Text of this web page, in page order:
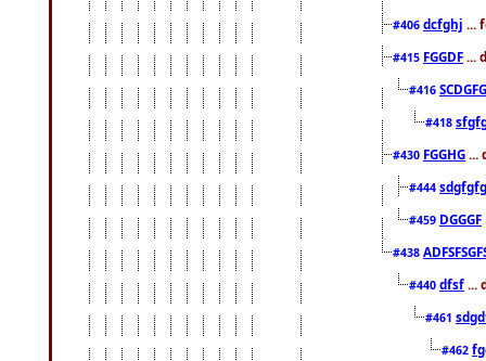
#406 dcfghj ...
#415 FGGDF ...
#416
#418
#430 FGGHG ...
#444
#459 DGGGF
#438
#440 dfsf ...
#461
#462